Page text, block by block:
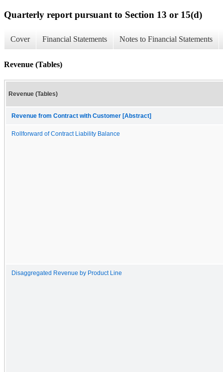
Quarterly report pursuant to Section 13 or 15(d)
Cover Financial Statements Notes to Financial Statements
Revenue (Tables)
Revenue (Tables)
Revenue from Contract with Customer [Abstract]
Rollforward of Contract Liability Balance
Disaggregated Revenue by Product Line